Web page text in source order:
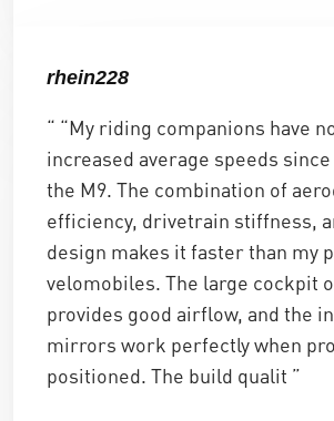
rhein228
“ “My riding companions have
increased average speeds
the M9. The combination of
efficiency, drivetrain stiffness,
design makes it faster than my
velomobiles. The large cockpit
provides good airflow, and the
mirrors work perfectly when
positioned. The build qualit ”